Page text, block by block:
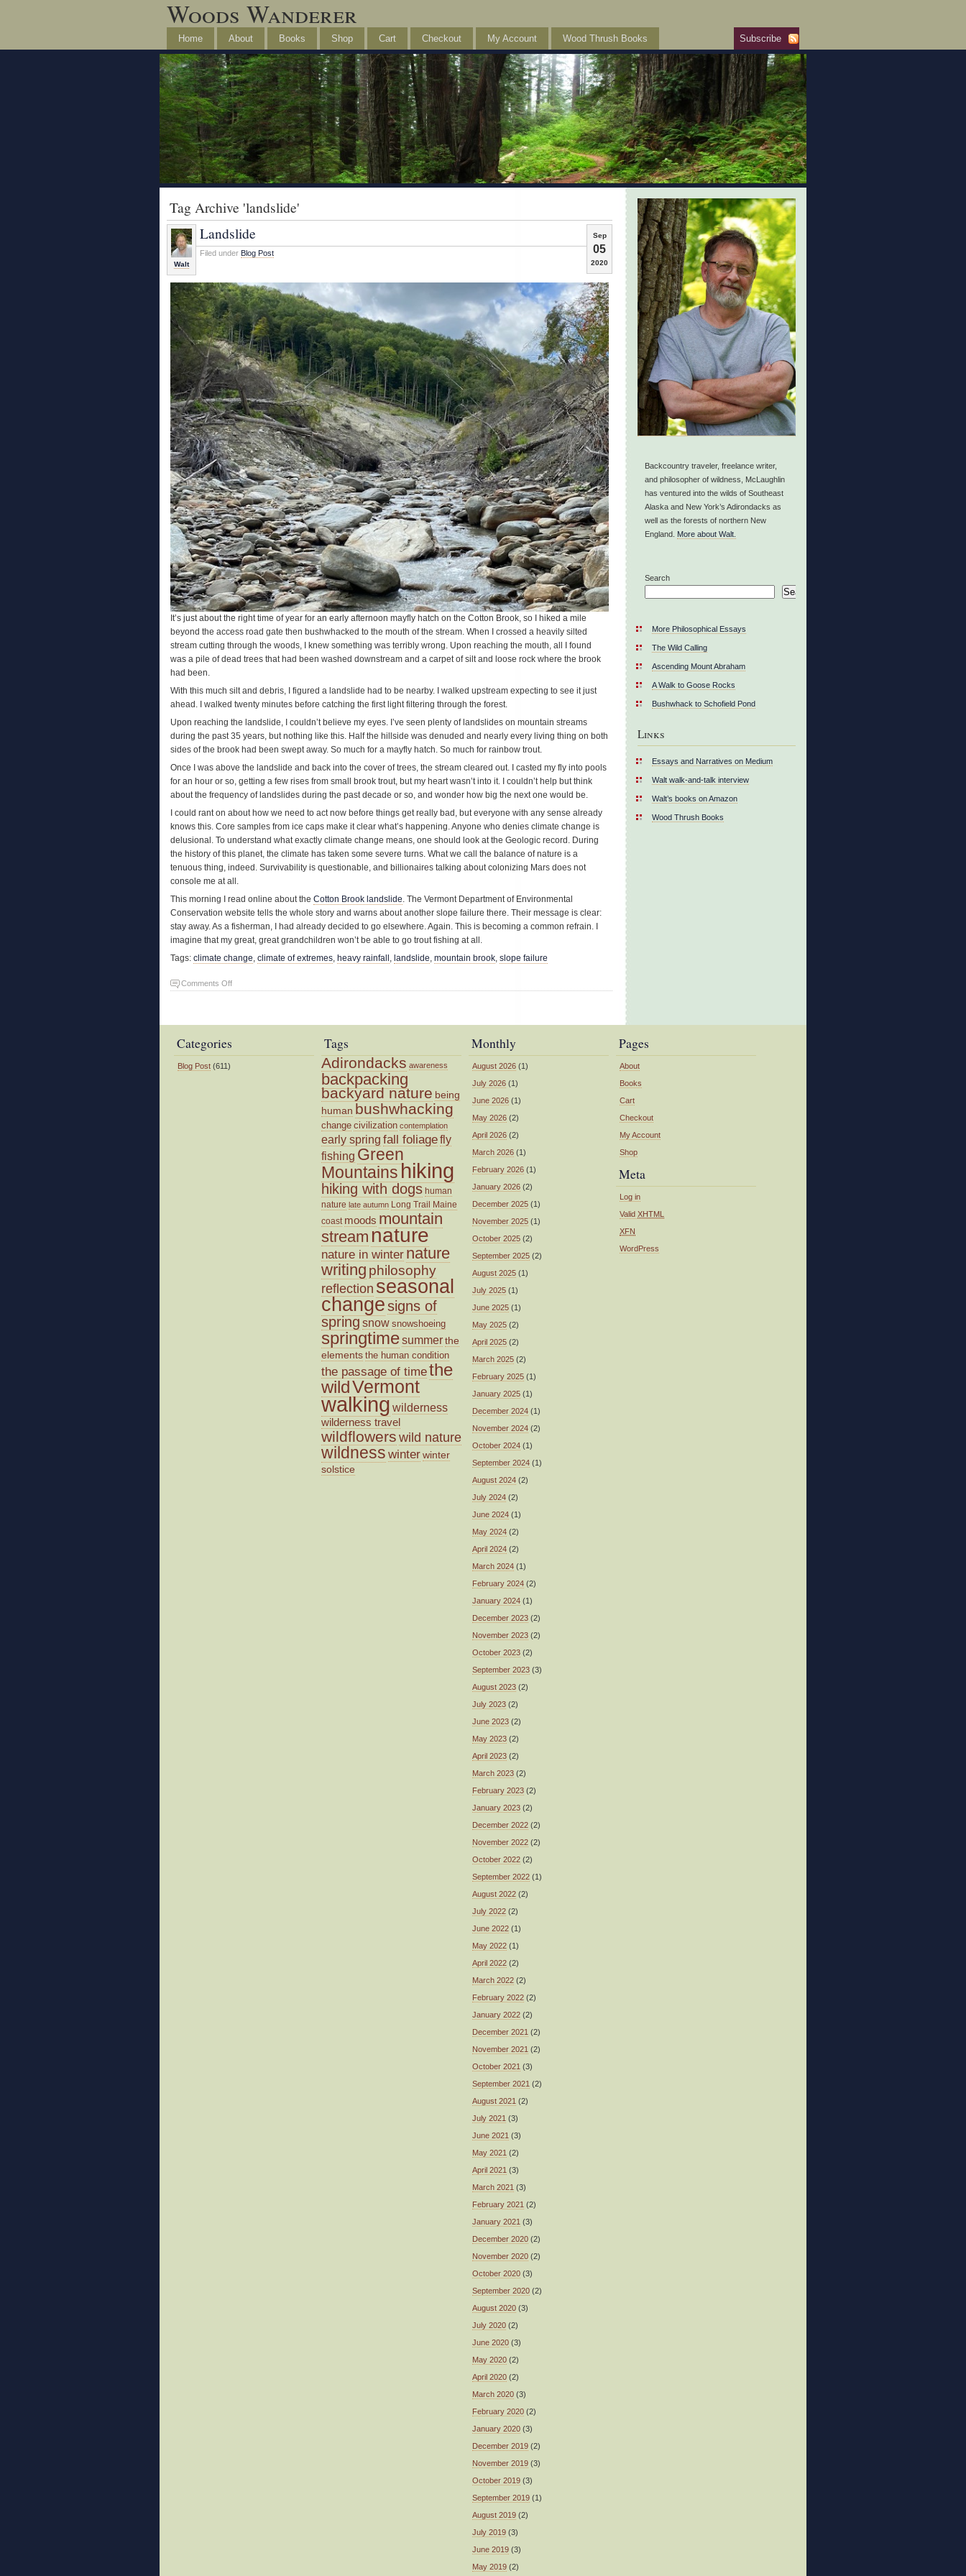
Woods Wanderer
Subscribe
Home About Books Shop Cart Checkout My Account Wood Thrush Books
Tag Archive 'landslide'
Sep
05
2020
Walt
Landslide
Filed under Blog Post
It’s just about the right time of year for an early afternoon mayfly hatch on the Cotton Brook, so I hiked a mile
beyond the access road gate then bushwhacked to the mouth of the stream. When I crossed a heavily silted
stream cutting through the woods, I knew something was terribly wrong. Upon reaching the mouth, all I found
was a pile of dead trees that had been washed downstream and a carpet of silt and loose rock where the brook
had been.
With this much silt and debris, I figured a landslide had to be nearby. I walked upstream expecting to see it just
ahead. I walked twenty minutes before catching the first light filtering through the forest.
Upon reaching the landslide, I couldn’t believe my eyes. I’ve seen plenty of landslides on mountain streams
during the past 35 years, but nothing like this. Half the hillside was denuded and nearly every living thing on both
sides of the brook had been swept away. So much for a mayfly hatch. So much for rainbow trout.
Once I was above the landslide and back into the cover of trees, the stream cleared out. I casted my fly into pools
for an hour or so, getting a few rises from small brook trout, but my heart wasn’t into it. I couldn’t help but think
about the frequency of landslides during the past decade or so, and wonder how big the next one would be.
I could rant on about how we need to act now before things get really bad, but everyone with any sense already
knows this. Core samples from ice caps make it clear what’s happening. Anyone who denies climate change is
delusional. To understand what exactly climate change means, one should look at the Geologic record. During
the history of this planet, the climate has taken some severe turns. What we call the balance of nature is a
tenuous thing, indeed. Survivability is questionable, and billionaires talking about colonizing Mars does not
console me at all.
This morning I read online about the Cotton Brook landslide. The Vermont Department of Environmental
Conservation website tells the whole story and warns about another slope failure there. Their message is clear:
stay away. As a fisherman, I had already decided to go elsewhere. Again. This is becoming a common refrain. I
imagine that my great, great grandchildren won’t be able to go trout fishing at all.
Tags: climate change, climate of extremes, heavy rainfall , landslide, mountain brook, slope failure
Comments Offon
Backcountry traveler, freelance writer,
and philosopher of wildness, McLaughlin
has ventured into the wilds of Southeast
Alaska and New York’s Adirondacks as
well as the forests of northern New
England. More about Walt.
Search
Search
More Philosophical Essays
The Wild Calling
Ascending Mount Abraham
A Walk to Goose Rocks
Bushwhack to Schofield Pond
Links
Essays and Narratives on Medium
Walt walk-and-talk interview
Walt’s books on Amazon
Wood Thrush Books
Categories
Blog Post (611)
Tags
Adirondacks awareness
backpacking
backyard nature being
human bushwhacking
change civilization contemplation
early spring fall foliagefly
fishing Green
Mountainshiking
hiking with dogs human
nature late autumn Long Trail Maine
coast moods mountain
stream nature
nature in winter nature
writing philosophy
reflection seasonal
changesigns of
spring snow snowshoeing
springtimesummerthe
elements the human condition
the passage of timethe
wildVermont
walking wilderness
wilderness travel
wildflowers wild nature
wildness winterwinter
solstice
Monthly
August 2026 (1)
July 2026 (1)
June 2026 (1)
May 2026 (2)
April 2026 (2)
March 2026 (1)
February 2026 (1)
January 2026 (2)
December 2025 (1)
November 2025 (1)
October 2025 (2)
September 2025 (2)
August 2025 (1)
July 2025 (1)
June 2025 (1)
May 2025 (2)
April 2025 (2)
March 2025 (2)
February 2025 (1)
January 2025 (1)
December 2024 (1)
November 2024 (2)
October 2024 (1)
September 2024 (1)
August 2024 (2)
July 2024 (2)
June 2024 (1)
May 2024 (2)
April 2024 (2)
March 2024 (1)
February 2024 (2)
January 2024 (1)
December 2023 (2)
November 2023 (2)
October 2023 (2)
September 2023 (3)
August 2023 (2)
July 2023 (2)
June 2023 (2)
May 2023 (2)
April 2023 (2)
March 2023 (2)
February 2023 (2)
January 2023 (2)
December 2022 (2)
November 2022 (2)
October 2022 (2)
September 2022 (1)
August 2022 (2)
July 2022 (2)
June 2022 (1)
May 2022 (1)
April 2022 (2)
March 2022 (2)
February 2022 (2)
January 2022 (2)
December 2021 (2)
November 2021 (2)
October 2021 (3)
September 2021 (2)
August 2021 (2)
July 2021 (3)
June 2021 (3)
May 2021 (2)
April 2021 (3)
March 2021 (3)
February 2021 (2)
January 2021 (3)
December 2020 (2)
November 2020 (2)
October 2020 (3)
September 2020 (2)
August 2020 (3)
July 2020 (2)
June 2020 (3)
May 2020 (2)
April 2020 (2)
March 2020 (3)
February 2020 (2)
January 2020 (3)
December 2019 (2)
November 2019 (3)
October 2019 (3)
September 2019 (1)
August 2019 (2)
July 2019 (3)
June 2019 (3)
May 2019 (2)
Pages
About
Books
Cart
Checkout
My Account
Shop
Meta
Log in
Valid XHTML
XFN
WordPress